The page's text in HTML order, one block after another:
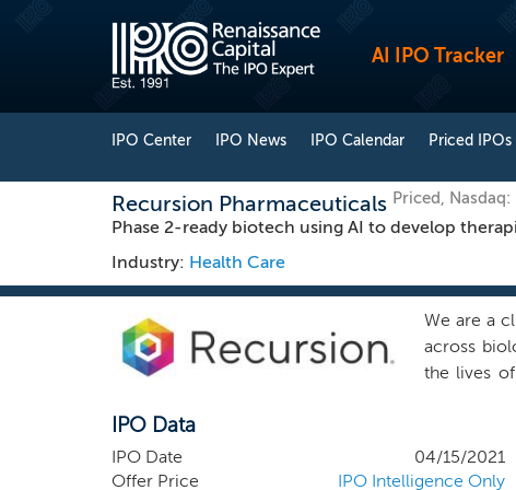
AI IPO Tracker
IPO Center IPO News IPO Calendar Priced IPOs
Recursion Pharmaceuticals Priced, Nasdaq:
Phase 2-ready biotech using AI to develop
Industry: Health Care
We are a
across
the lives
System,
one of
Recursion
IPO Data
IPO Date
04/15/2021
Offer Price
IPO Intelligence Only